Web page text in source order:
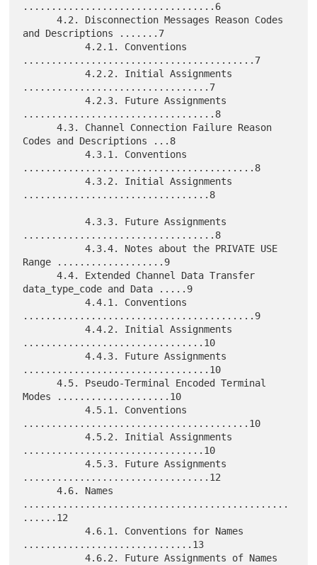
..................................6
      4.2. Disconnection Messages Reason Codes
and Descriptions .......7
           4.2.1. Conventions
.........................................7
           4.2.2. Initial Assignments
.................................7
           4.2.3. Future Assignments
..................................8
      4.3. Channel Connection Failure Reason
Codes and Descriptions ...8
           4.3.1. Conventions
.........................................8
           4.3.2. Initial Assignments
.................................8
           4.3.3. Future Assignments
..................................8
           4.3.4. Notes about the PRIVATE USE
Range ...................9
      4.4. Extended Channel Data Transfer
data_type_code and Data .....9
           4.4.1. Conventions
.........................................9
           4.4.2. Initial Assignments
................................10
           4.4.3. Future Assignments
.................................10
      4.5. Pseudo-Terminal Encoded Terminal
Modes ....................10
           4.5.1. Conventions
........................................10
           4.5.2. Initial Assignments
................................10
           4.5.3. Future Assignments
.................................12
      4.6. Names
...............................................
......12
           4.6.1. Conventions for Names
..............................13
           4.6.2. Future Assignments of Names